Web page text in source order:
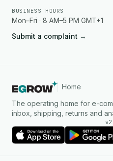
BUSINESS HOURS
Mon–Fri · 8 AM–5 PM GMT+1
Submit a complaint →
Home
The operating home for e-
inbox, shipping, returns and